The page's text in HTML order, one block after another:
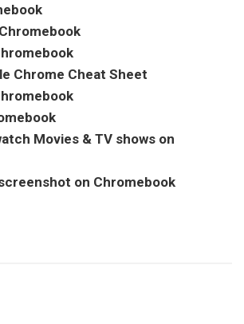
Chrome Cheat Sheet
Movies & TV shows on
on Chromebook